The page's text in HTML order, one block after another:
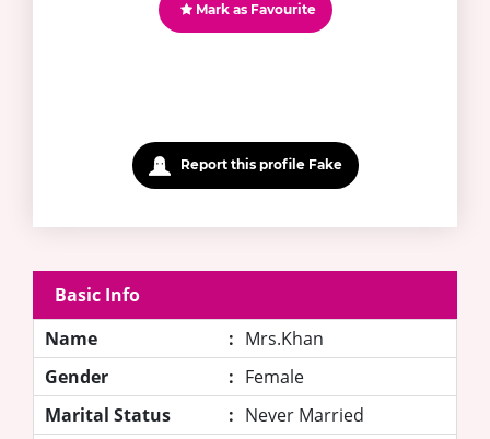
Mark as Favourite
Report this profile Fake
Basic Info
Name
: Mrs.Khan
Gender
: Female
Marital Status
: Never Married